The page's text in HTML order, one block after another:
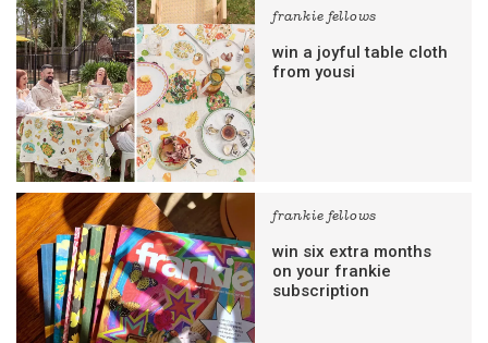
frankie fellows
win a joyful table cloth
from yousi
frankie fellows
win six extra months
on your frankie
subscription